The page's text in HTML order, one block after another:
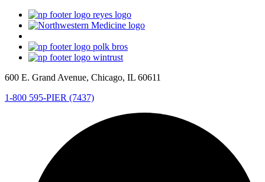
600 E. Grand Avenue, Chicago, IL 60611
1-800 595-PIER (7437)